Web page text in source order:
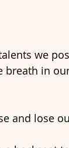
we
breath in
and lose